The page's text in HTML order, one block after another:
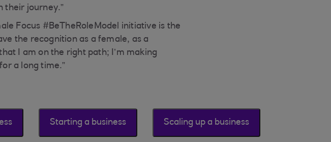
their journey.”
Focus #BeTheRoleModel initiative is the
the recognition as a female, as a
I am on the right path; I’m making
a long time.”
Starting a business Scaling up a business